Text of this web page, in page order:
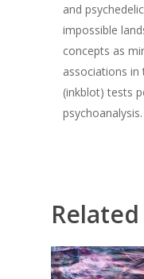
and
impossible
concepts as
associations in
(inkblot) tests
psychoanalysis.